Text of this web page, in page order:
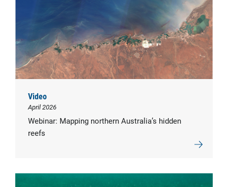
Video
April 2026
Webinar: Mapping northern Australia’s hidden
reefs